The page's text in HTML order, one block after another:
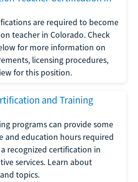
are required to become
teacher in Colorado. Check
for more information on
licensing procedures,
for this position.
and Training
programs can provide some
and education hours required
recognized certification in
services. Learn about
topics.